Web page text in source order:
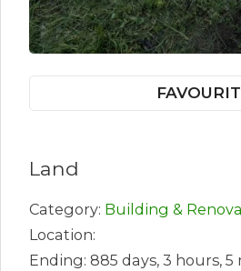
Land
Category: Building &
Location:
Ending: 885 days, 3 hours, 5